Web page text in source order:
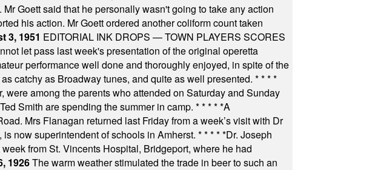
Goett said that he personally wasn't going to take any action
his action. Mr Goett ordered another coliform count taken
3, 1951 EDITORIAL INK DROPS — TOWN PLAYERS SCORES
let pass last week's presentation of the original operetta
performance well done and thoroughly enjoyed, in spite of the
catchy as Broadway tunes, and quite as well presented. * * * *
among the parents who attended on Saturday and Sunday
Smith are spending the summer in camp. * * * * *A
Mrs Flanagan returned last Friday from a week’s visit with Dr
now superintendent of schools in Amherst. * * * * *Dr. Joseph
from St. Vincents Hospital, Bridgeport, where he had
1926The warm weather stimulated the trade in beer to such an